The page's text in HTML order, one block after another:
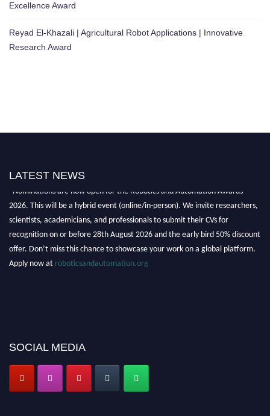
Excellence Award
Reyad El-Khazali | Agricultural Robot Applications | Innovative
Research Award
LATEST NEWS
2026. This will be a hybrid event (online/in-person). We invite researchers,
scientists, academicians, and professionals to submit their CVs for
recognition on or before 28th August 2026 and the early bird 50% discount
offer. Don’t miss this chance to showcase your work on a global platform.
Apply now at roboticsandautomation.org
SOCIAL MEDIA